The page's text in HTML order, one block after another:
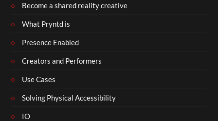
Become a shared reality creative
What Pryntd is
Presence Enabled
Creators and Performers
Use Cases
Solving Physical Accessibility
IO